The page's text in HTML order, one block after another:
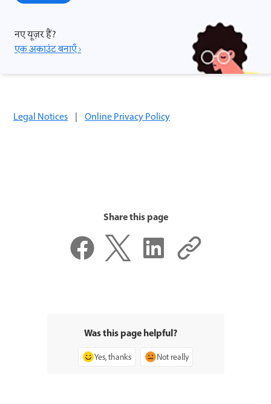
नए यूज़र हैं?
एक अकाउंट बनाएँ ›
Legal Notices | Online Privacy Policy
Share this page
Was this page helpful?
Yes, thanks Not really